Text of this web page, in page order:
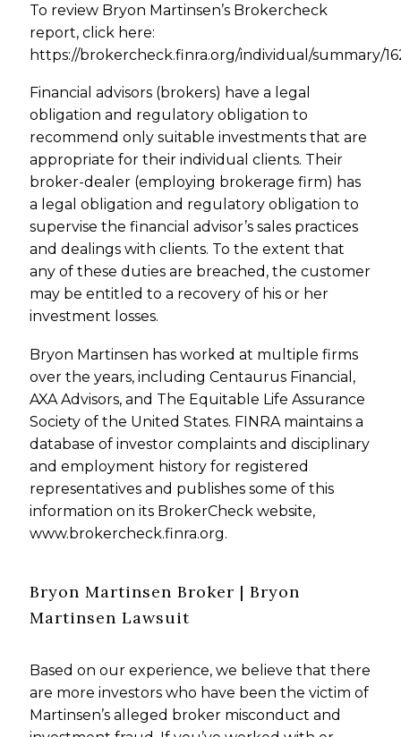
To review Bryon Martinsen’s Brokercheck
report, click here:
https://brokercheck.finra.org/individual/summary/
Financial advisors (brokers) have a legal
obligation and regulatory obligation to
recommend only suitable investments that are
appropriate for their individual clients. Their
broker-dealer (employing brokerage firm) has
a legal obligation and regulatory obligation to
supervise the financial advisor’s sales practices
and dealings with clients. To the extent that
any of these duties are breached, the customer
may be entitled to a recovery of his or her
investment losses.
Bryon Martinsen has worked at multiple firms
over the years, including Centaurus Financial,
AXA Advisors, and The Equitable Life Assurance
Society of the United States. FINRA maintains a
database of investor complaints and disciplinary
and employment history for registered
representatives and publishes some of this
information on its BrokerCheck website,
www.brokercheck.finra.org.
Bryon Martinsen Broker | Bryon
Martinsen Lawsuit
Based on our experience, we believe that there
are more investors who have been the victim of
Martinsen’s alleged broker misconduct and